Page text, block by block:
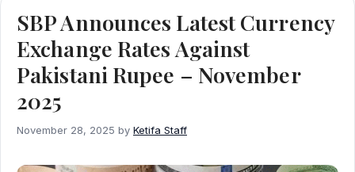
SBP Announces Latest Currency
Exchange Rates Against
Pakistani Rupee – November
2025
November 28, 2025 by Ketifa Staff